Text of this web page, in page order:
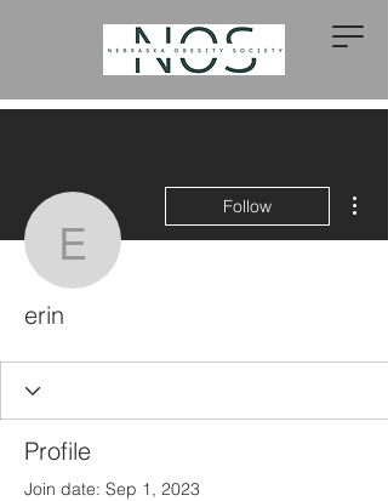
erin
Follow
erin
Profile
Join date: Sep 1, 2023